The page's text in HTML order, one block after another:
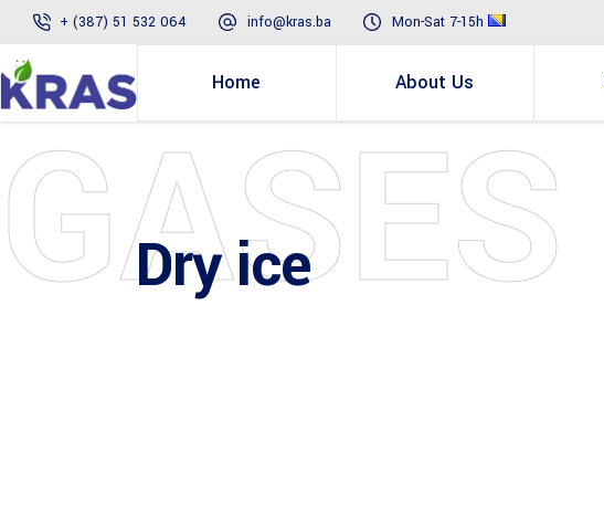
+ (387) 51 532 064 info@kras.ba Mon-Sat 7-15h
Home About Us
Dry ice
GASES